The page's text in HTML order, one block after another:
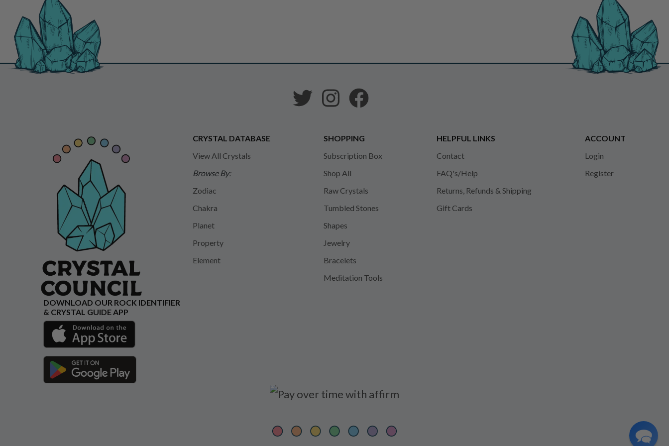
CRYSTAL DATABASE
View All Crystals
Browse By:
Zodiac
Chakra
Planet
Property
Element
SHOPPING
Subscription Box
Shop All
Raw Crystals
Tumbled Stones
Shapes
Jewelry
Bracelets
Meditation Tools
HELPFUL LINKS
Contact
FAQ's/Help
Returns, Refunds & Shipping
Gift Cards
ACCOUNT
Login
Register
DOWNLOAD OUR ROCK IDENTIFIER
& CRYSTAL GUIDE APP